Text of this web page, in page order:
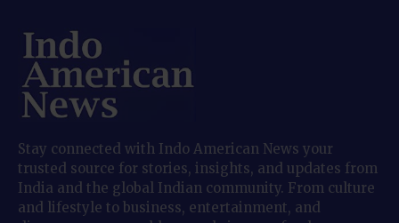
Stay connected with Indo American News your
trusted source for stories, insights, and updates from
India and the global Indian community. From culture
and lifestyle to business, entertainment, and